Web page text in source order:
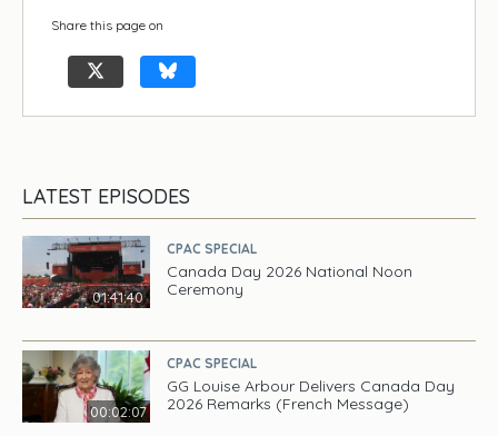
Share this page on
LATEST EPISODES
01:41:40
CPAC SPECIAL
Canada Day 2026 National Noon
Ceremony
00:02:07
CPAC SPECIAL
GG Louise Arbour Delivers Canada Day
2026 Remarks (French Message)